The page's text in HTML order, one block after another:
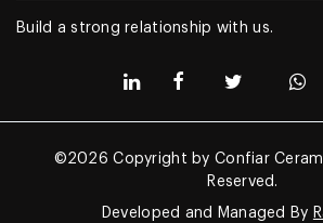
Build a strong relationship with us.
©2026 Copyright by Confiar
Reserved.
Developed and Managed By